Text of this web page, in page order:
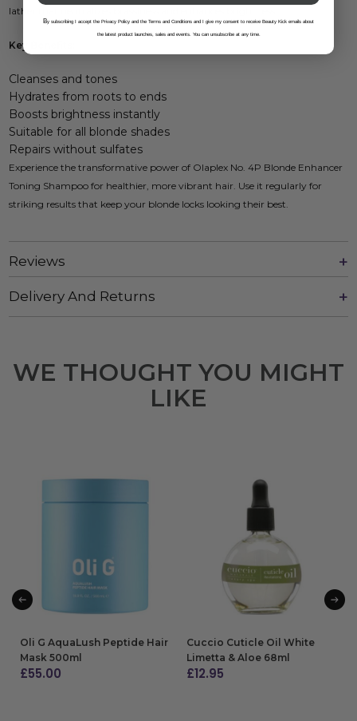
lather that neutralizes brassiness and enhances brightness.
Key Benefits:
Cleanses and tones
Hydrates from roots to ends
Boosts brightness instantly
Suitable for all blonde shades
Repairs without sulfates
Experience the transformative power of Olaplex No. 4P Blonde Enhancer
Toning Shampoo for healthier, more vibrant hair. Use it regularly for
striking results that keep your blonde locks looking their best.
Reviews
Delivery And Returns
WE THOUGHT YOU MIGHT
LIKE
Oli G AquaLush Peptide Hair
Mask 500ml
£55.00
Cuccio Cuticle Oil White
Limetta & Aloe 68ml
£12.95
By subscribing I accept the Privacy Policy and the Terms and Conditions and I give my consent to receive Beauty Kick emails about
the latest product launches, sales and events. You can unsubscribe at any time.